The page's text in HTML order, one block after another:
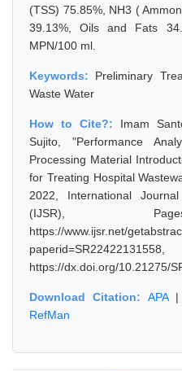
(TSS) 75.85%, NH3 (
39.13%, Oils and Fats
MPN/100 ml.
Keywords: Preliminary
Waste Water
How to Cite?: Imam
Sujito, "Performance
Processing Material
for Treating Hospital
2022, International
(IJSR),
https://www.ijsr.net/
https://dx.doi.org/10.21275/
Download Citation: APA|
RefMan